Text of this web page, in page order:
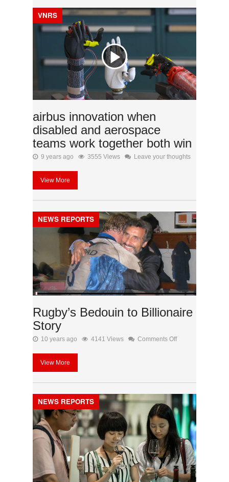
VNRS
airbus innovation when
disabled and aerospace
teams work together both win
9 years ago 3555 Views Leave your thoughts
View More
NEWS REPORTS
Rugby’s Bedouin to Billionaire
Story
10 years ago 4141 Views Comments Offon
Story
View More
NEWS REPORTS